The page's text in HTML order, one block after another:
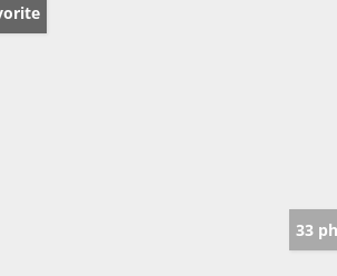
33